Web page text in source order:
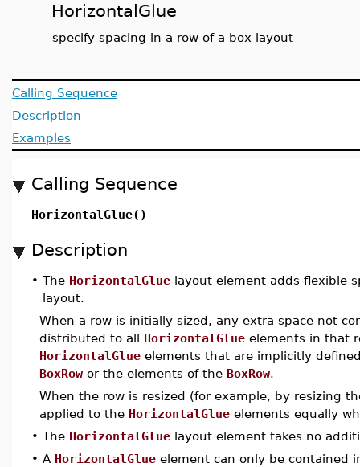
HorizontalGlue
specify spacing in a row of a box layout
Calling Sequence
Description
Examples
Calling Sequence
HorizontalGlue()
Description
• The HorizontalGlue layout element adds flexible
layout.
When a row is initially sized, any extra space not
distributed to all HorizontalGlue elements in that
HorizontalGlue elements that are implicitly
BoxRow or the elements of the BoxRow.
When the row is resized (for example, by resizing
applied to the HorizontalGlue elements equally
• The HorizontalGlue layout element takes no
• A HorizontalGlue element can only be contained